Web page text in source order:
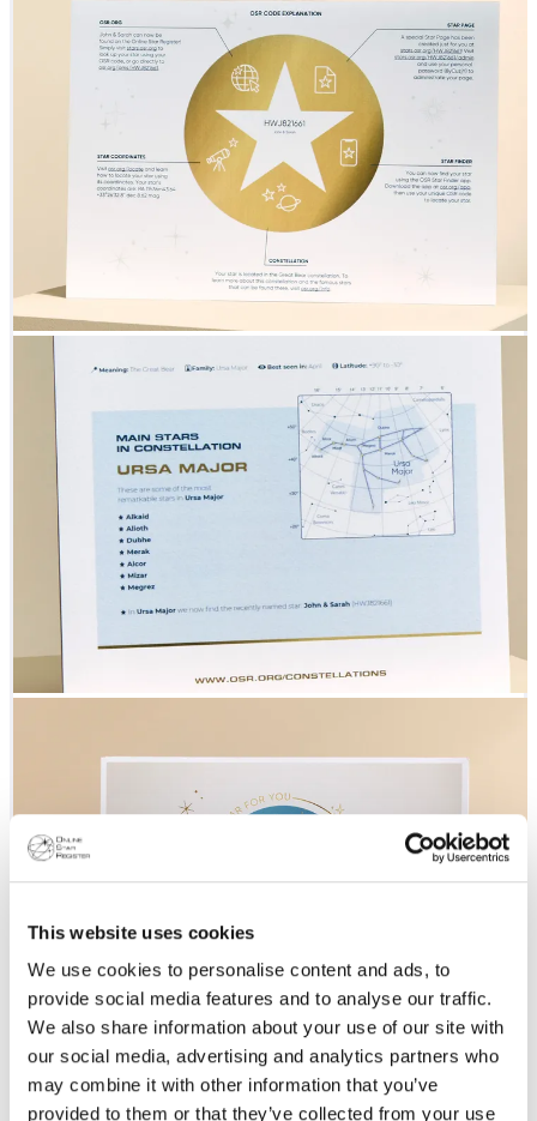
This website uses cookies
We use cookies to personalise content and ads, to
provide social media features and to analyse our traffic.
We also share information about your use of our site with
our social media, advertising and analytics partners who
may combine it with other information that you’ve
provided to them or that they’ve collected from your use